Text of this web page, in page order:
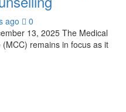
ago
0
13, 2025 The Medical
remains in focus as it